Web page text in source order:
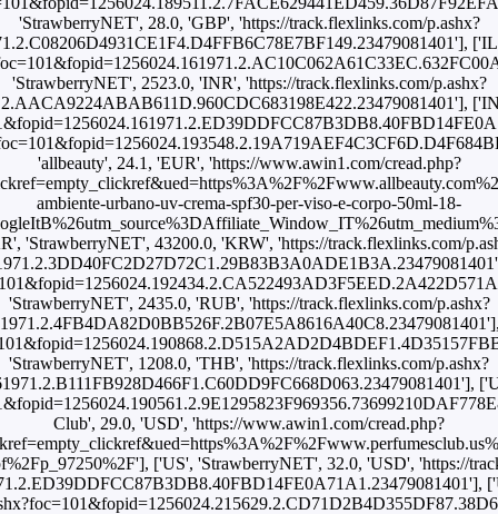
'StrawberryNET', 28.0, 'GBP', 'https://track.flexlinks.com/p.ashx?
'StrawberryNET', 2523.0, 'INR', 'https://track.flexlinks.com/p.ashx?
'allbeauty', 24.1, 'EUR', 'https://www.awin1.com/cread.php?
ambiente-urbano-uv-crema-spf30-per-viso-e-corpo-50ml-18-
'StrawberryNET', 43200.0, 'KRW', 'https://track.flexlinks.com/
'StrawberryNET', 2435.0, 'RUB', 'https://track.flexlinks.com/p.ashx?
'StrawberryNET', 1208.0, 'THB', 'https://track.flexlinks.com/p.ashx?
Club', 29.0, 'USD', 'https://www.awin1.com/cread.php?
['US', 'StrawberryNET', 32.0, 'USD', 'https://